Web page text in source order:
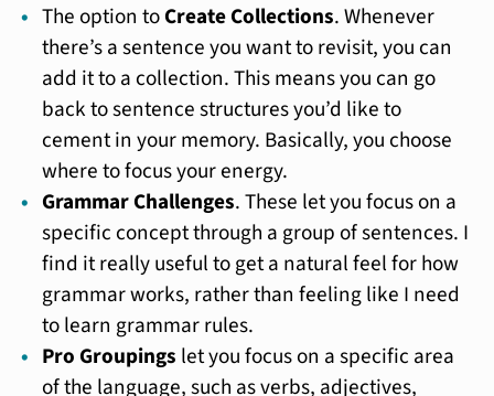
The option toCreate Collections. Whenever
there’s a sentence you want to revisit, you can
add it to a collection. This means you can go
back to sentence structures you’d like to
cement in your memory. Basically, you choose
where to focus your energy.
Grammar Challenges. These let you focus on a
specific concept through a group of sentences. I
find it really useful to get a natural feel for how
grammar works, rather than feeling like I need
to learn grammar rules.
Pro Groupings let you focus on a specific area
of the language, such as verbs, adjectives,